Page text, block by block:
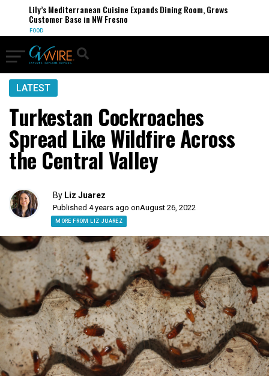
Lily’s Mediterranean Cuisine Expands Dining Room, Grows
Customer Base in NW Fresno
FOOD
LATEST
Turkestan Cockroaches
Spread Like Wildfire Across
the Central Valley
By Liz Juarez
Published 4 years ago onAugust 26, 2022
MORE FROM LIZ JUAREZ